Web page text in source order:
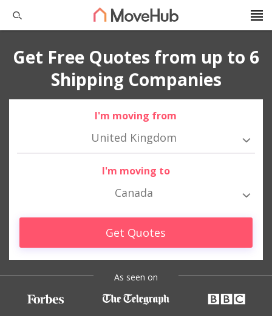
Get Free Quotes from up to 6
Shipping Companies
I'm moving from
United Kingdom
I'm moving to
Canada
Get Quotes
As seen on